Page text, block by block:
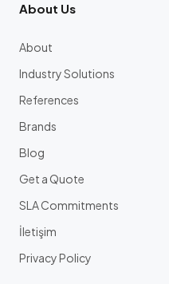
About Us
About
Industry Solutions
References
Brands
Blog
Get a Quote
SLA Commitments
İletişim
Privacy Policy